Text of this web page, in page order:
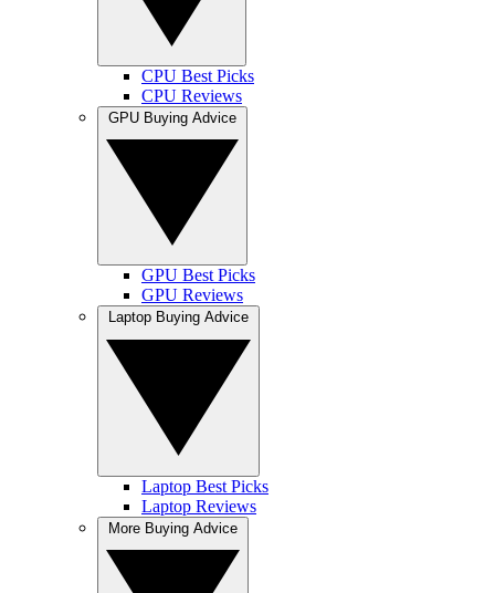
CPU Best Picks
CPU Reviews
GPU Best Picks
GPU Reviews
Laptop Best Picks
Laptop Reviews